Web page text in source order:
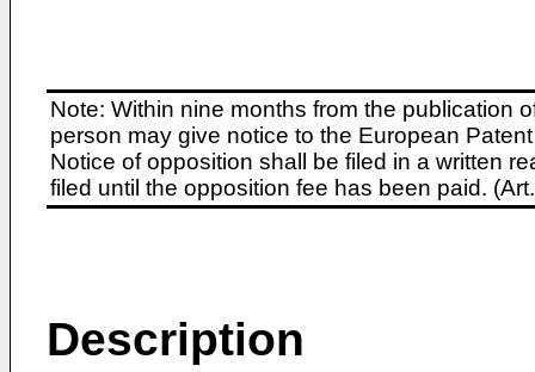
Note: Within nine months from the publication
person may give notice to the European
Notice of opposition shall be filed in a written
filed until the opposition fee has been paid.
Description